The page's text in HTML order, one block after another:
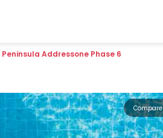
Peninsula Addressone Phase 6
Compare